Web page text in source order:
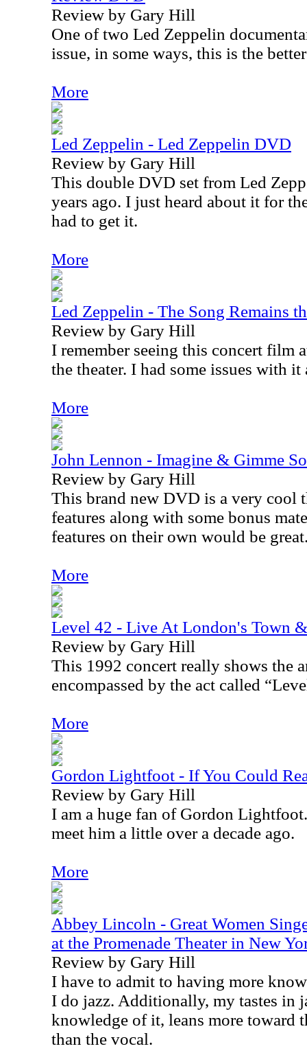
Review by Gary Hill
One of two Led Zeppelin
issue, in some ways, this is the
More
Led Zeppelin - Led Zeppelin DVD
Review by Gary Hill
This double DVD set from Led
years ago. I just heard about it for
had to get it.
More
Led Zeppelin - The Song Remains
Review by Gary Hill
I remember seeing this concert film
the theater. I had some issues with it
More
John Lennon - Imagine & Gimme
Review by Gary Hill
This brand new DVD is a very cool
features along with some bonus
features on their own would be
More
Level 42 - Live At London's Town
Review by Gary Hill
This 1992 concert really shows the
encompassed by the act called
More
Gordon Lightfoot - If You Could
Review by Gary Hill
I am a huge fan of Gordon
meet him a little over a decade ago.
More
Abbey Lincoln - Great Women
at the Promenade Theater in New
Review by Gary Hill
I have to admit to having more
I do jazz. Additionally, my tastes in
knowledge of it, leans more toward
than the vocal.